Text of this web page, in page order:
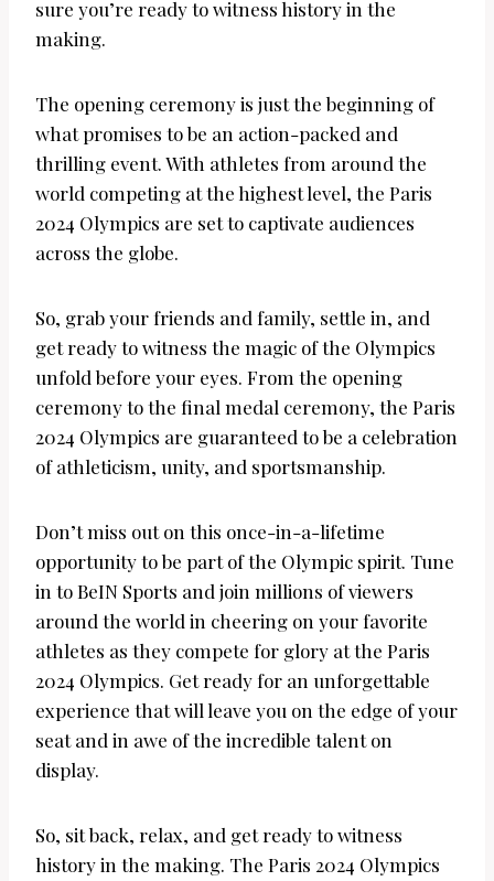
sure you’re ready to witness history in the
making.
The opening ceremony is just the beginning of
what promises to be an action-packed and
thrilling event. With athletes from around the
world competing at the highest level, the Paris
2024 Olympics are set to captivate audiences
across the globe.
So, grab your friends and family, settle in, and
get ready to witness the magic of the Olympics
unfold before your eyes. From the opening
ceremony to the final medal ceremony, the Paris
2024 Olympics are guaranteed to be a celebration
of athleticism, unity, and sportsmanship.
Don’t miss out on this once-in-a-lifetime
opportunity to be part of the Olympic spirit. Tune
in to BeIN Sports and join millions of viewers
around the world in cheering on your favorite
athletes as they compete for glory at the Paris
2024 Olympics. Get ready for an unforgettable
experience that will leave you on the edge of your
seat and in awe of the incredible talent on
display.
So, sit back, relax, and get ready to witness
history in the making. The Paris 2024 Olympics